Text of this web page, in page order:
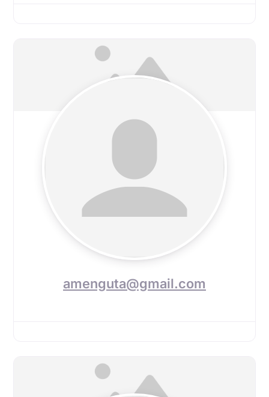
amenguta@gmail.com